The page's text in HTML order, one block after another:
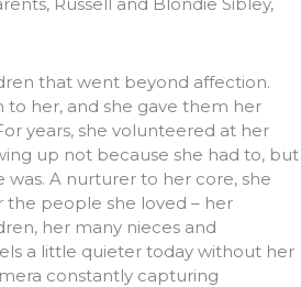
that went beyond affection.
to her, and she gave them her
years, she volunteered at her
up not because she had to, but
was. A nurturer to her core, she
the people she loved – her
her many nieces and
a little quieter today without her
constantly capturing